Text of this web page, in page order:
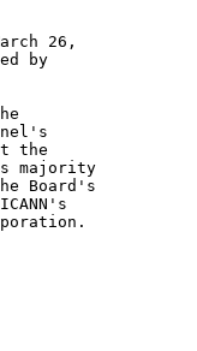
26,
by
the
majority
Board's